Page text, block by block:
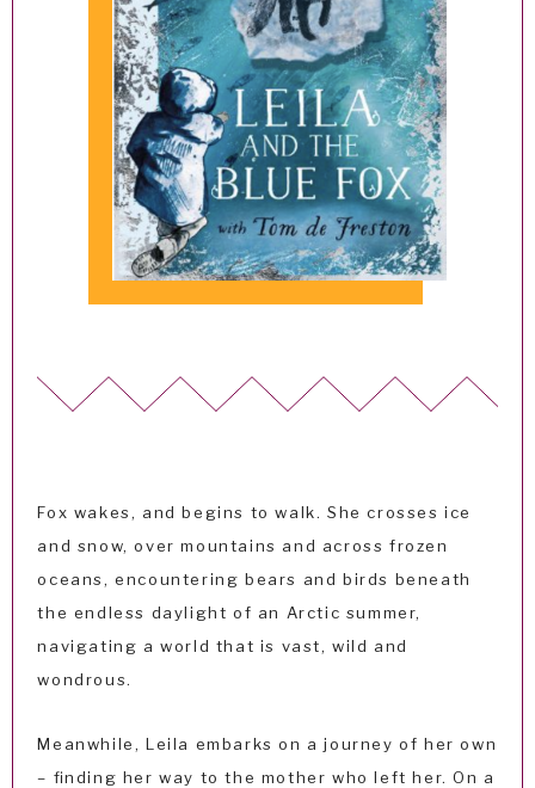
Fox wakes, and begins to walk. She crosses ice
and snow, over mountains and across frozen
oceans, encountering bears and birds beneath
the endless daylight of an Arctic summer,
navigating a world that is vast, wild and
wondrous.
Meanwhile, Leila embarks on a journey of her own
– finding her way to the mother who left her. On a